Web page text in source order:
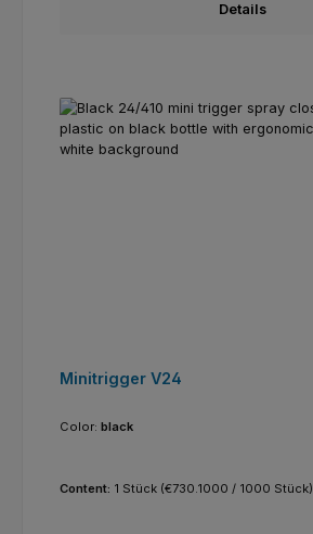
Details
Minitrigger V24
Color: black
Content: 1 Stück (€730.1000 / 1000 Stück)